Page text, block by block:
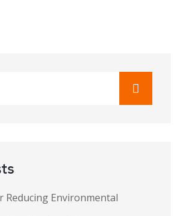
Reducing Environmental